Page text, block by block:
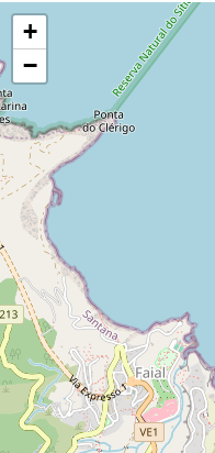
+
−